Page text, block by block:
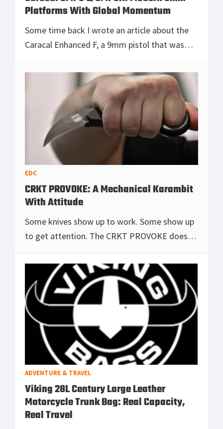
Platforms With Global Momentum
Some time back I wrote an article about the
Caracal Enhanced F, a 9mm pistol that was
Now I want to look at what Caracal is doing t
[Read more...]
EDC
CRKT PROVOKE: A Mechanical Karambit
With Attitude
Some knives show up to work. Some show up
to get attention. The CRKT PROVOKE does
Caswell’s Kinematic system—a design that
looks like i[Read more...]
ADVENTURE & TRAVEL
Viking 28L Century Large Leather
Motorcycle Trunk Bag: Real Capacity,
Real Travel